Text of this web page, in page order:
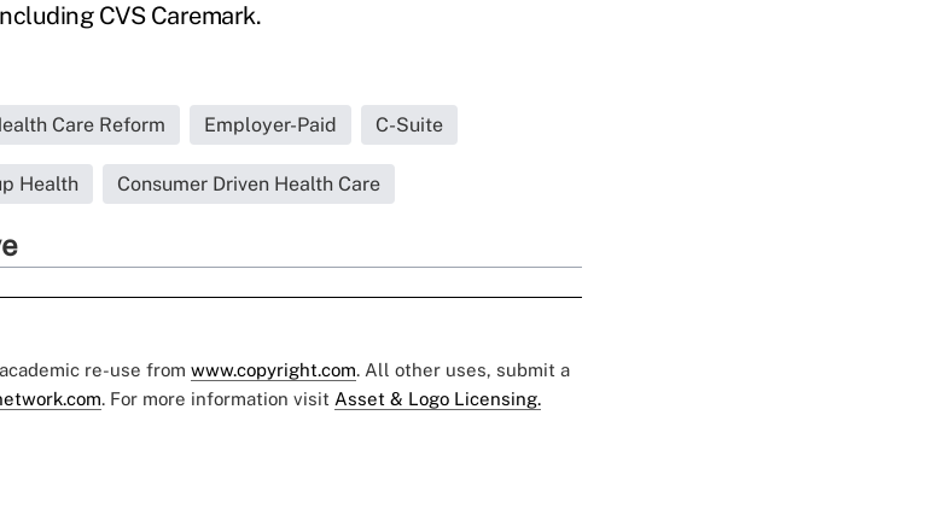
CVS Caremark.
Care Reform Employer-Paid C-Suite
Health Consumer Driven Health Care
re-use from www.copyright.com. All other uses, submit a
. For more information visit Asset & Logo Licensing.